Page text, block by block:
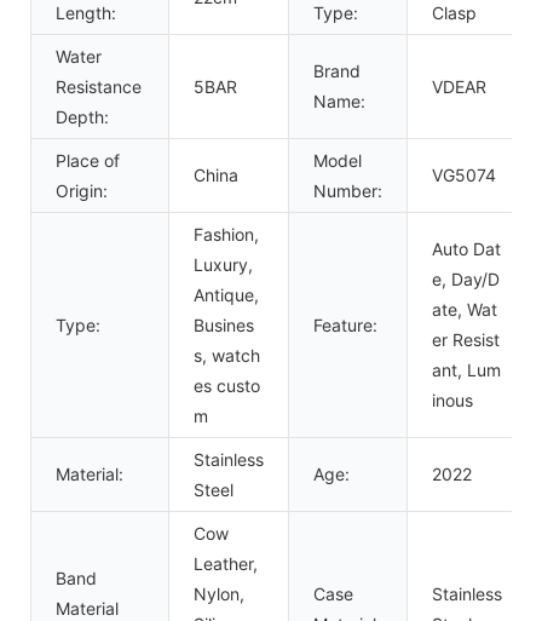
Length:
Type:
Clasp
Water
Resistance
Depth:
5BAR
Brand
Name:
VDEAR
Place of
Origin:
China
Model
Number:
VG5074
Type:
Fashion,
Luxury,
Antique,
Busines
s, watch
es custo
m
Feature:
Auto Dat
e, Day/D
ate, Wat
er Resist
ant, Lum
inous
Material:
Stainless
Steel
Age: 2022
Band
Material
Cow
Leather,
Nylon,
Case
Stainless